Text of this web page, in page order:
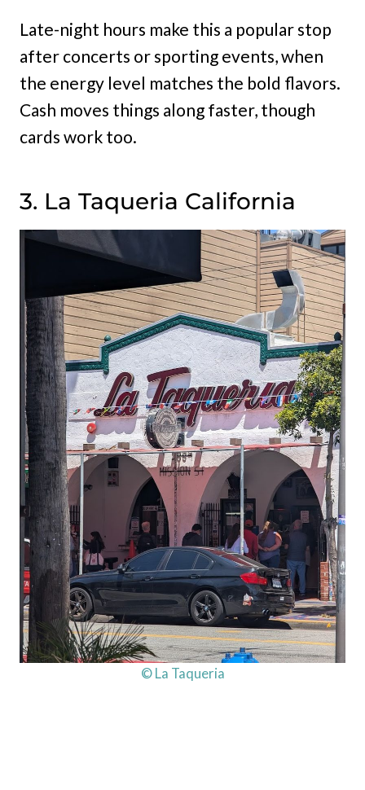
Late-night hours make this a popular stop
after concerts or sporting events, when
the energy level matches the bold flavors.
Cash moves things along faster, though
cards work too.
3. La Taqueria California
© La Taqueria